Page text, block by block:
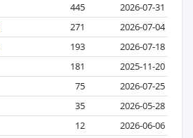
445
2026-07-31
271
2026-07-04
193
2026-07-18
181
2025-11-20
75
2026-07-25
35
2026-05-28
12
2026-06-06